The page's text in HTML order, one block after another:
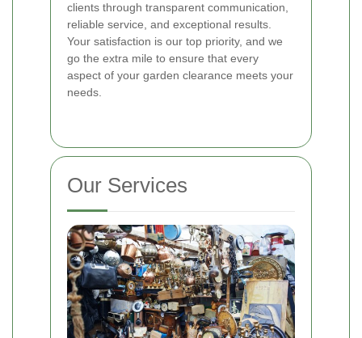
clients through transparent communication,
reliable service, and exceptional results.
Your satisfaction is our top priority, and we
go the extra mile to ensure that every
aspect of your garden clearance meets your
needs.
Our Services